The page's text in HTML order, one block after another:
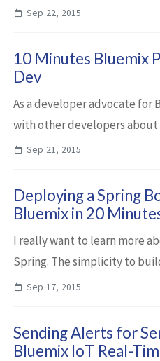
administrators. I gave the
Sep 22, 2015
10 Minutes Bluemix
Dev
As a developer advocate
with other developers
benefits of IBM Bluemix. In
Sep 21, 2015
Deploying a Spring
Bluemix in 20
I really want to learn more
Spring. The simplicity to
together with Spring’s
Sep 17, 2015
Sending Alerts for
Bluemix IoT Real-